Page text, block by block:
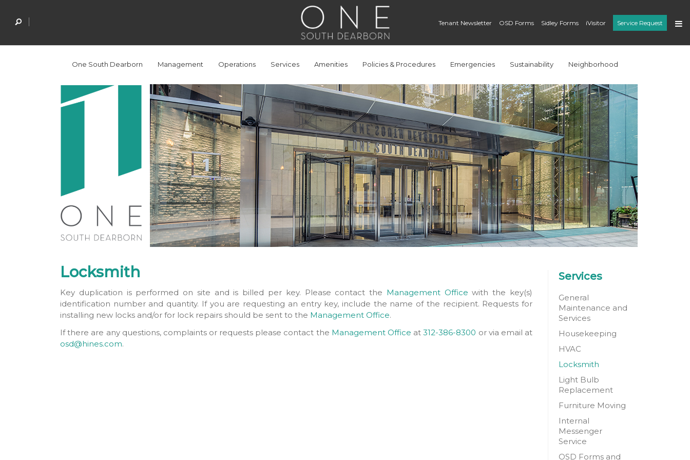
Tenant Newsletter OSD Forms Sidley Forms iVisitor Service Request
One South Dearborn Management Operations Services Amenities Policies & Procedures Emergencies Sustainability Neighborhood
Locksmith
Key duplication is performed on site and is billed per key. Please contact the Management Office with the key(s)
identification number and quantity. If you are requesting an entry key, include the name of the recipient. Requests for
installing new locks and/or for lock repairs should be sent to the Management Office.
If there are any questions, complaints or requests please contact the Management Office at312-386-8300 or via email at
osd@hines.com.
Services
General
Maintenance and
Services
Housekeeping
HVAC
Locksmith
Light Bulb
Replacement
Furniture Moving
Internal
Messenger
Service
OSD Forms and